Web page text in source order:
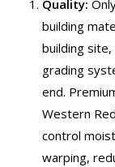
Quality:
building
building
grading
end.
Western
control
warping,